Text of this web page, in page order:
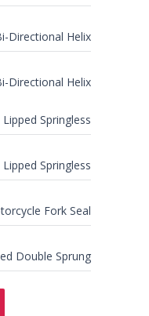
Directional Helix
Directional Helix
Lipped Springless
Springless
Fork Seal
Double Sprung